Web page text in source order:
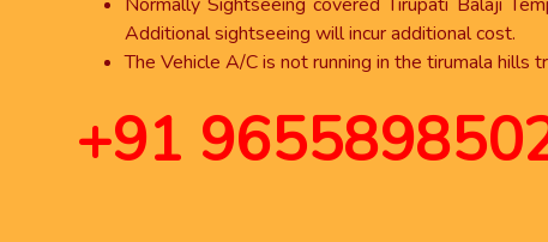
Additional sightseeing will incur additional cost.
The Vehicle A/C is not running in the tirumala hills
+91